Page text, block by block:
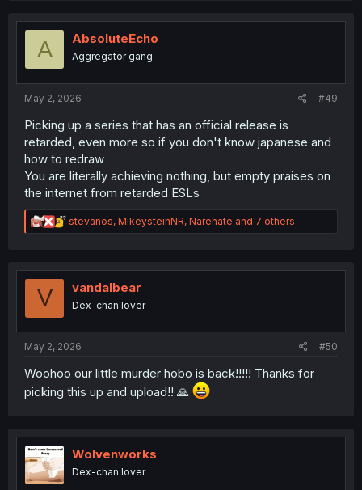
t
A AbsoluteEcho
Aggregator gang
May 2, 2026 #49
Picking up a series that has an official release is
retarded, even more so if you don't know japanese and
how to redraw
You are literally achieving nothing, but empty praises on
the internet from retarded ESLs
R
e
t
n
stevanos, MikeysteinNR, Narehate and 7 others
V vandalbear
Dex-chan lover
May 2, 2026 #50
Woohoo our little murder hobo is back!!!!! Thanks for
picking this up and upload!! 🙏
Wolvenworks
Dex-chan lover